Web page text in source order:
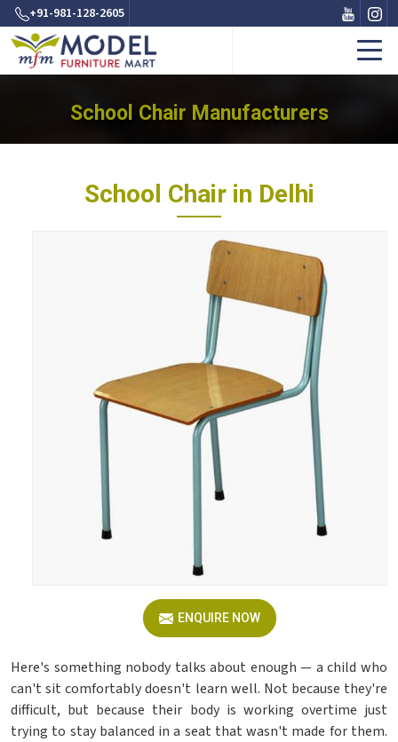
+91-981-128-2605
School Chair Manufacturers
School Chair in Delhi
ENQUIRE NOW
Here's something nobody talks about enough — a child who
can't sit comfortably doesn't learn well. Not because they're
difficult, but because their body is working overtime just
trying to stay balanced in a seat that wasn't made for them.